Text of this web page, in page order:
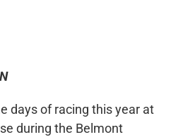
days of racing this year at
during the Belmont